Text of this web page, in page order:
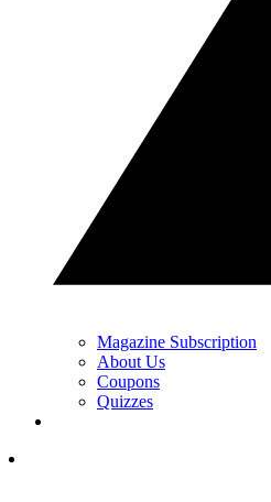
Magazine Subscription
About Us
Coupons
Quizzes